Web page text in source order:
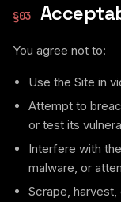
§03
You agree not to:
Use the Site in
Attempt to
or test its
Interfere with
malware, or
Scrape,